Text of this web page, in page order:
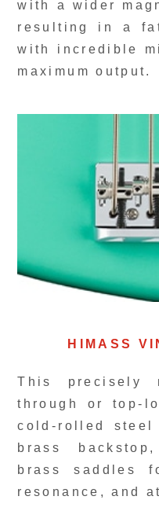
with a wider
resulting in a
with incredible
maximum output.
HIMASS
This precisely
through or top-
cold-rolled steel
brass
brass saddles
resonance, and